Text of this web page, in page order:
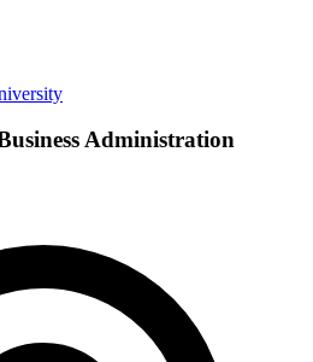
Administration